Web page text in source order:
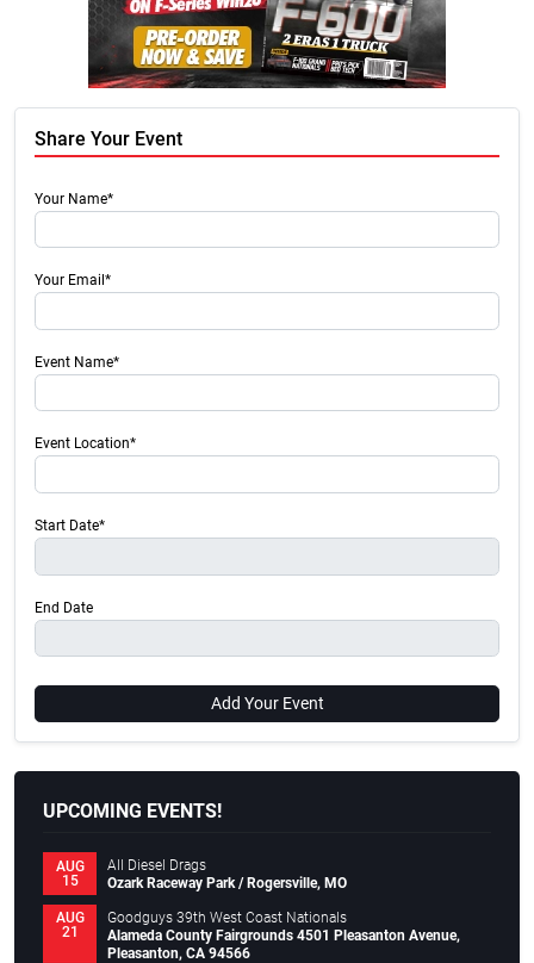
Share Your Event
Your Name*
Your Email*
Event Name*
Event Location*
Start Date*
End Date
Add Your Event
UPCOMING EVENTS!
AUG
15
All Diesel Drags
Ozark Raceway Park / Rogersville, MO
AUG
21
Goodguys 39th West Coast Nationals
Alameda County Fairgrounds 4501 Pleasanton Avenue,
Pleasanton, CA 94566